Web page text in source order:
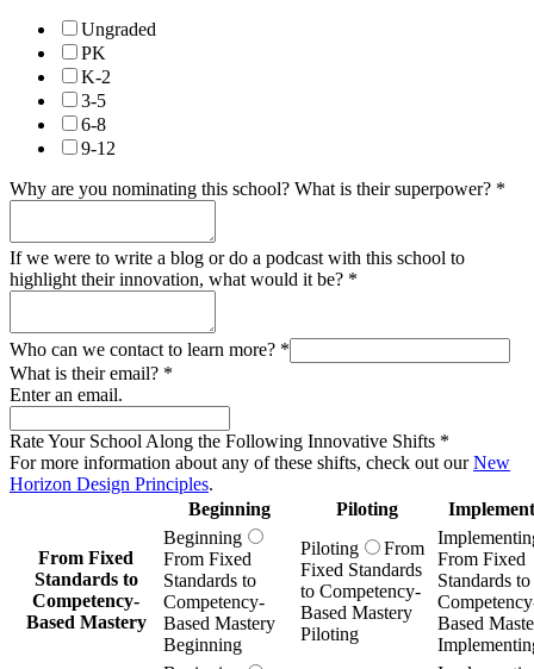
Ungraded
PK
K-2
3-5
6-8
9-12
Why are you nominating this school? What is their superpower? *
If we were to write a blog or do a podcast with this school to
highlight their innovation, what would it be? *
Who can we contact to learn more? *
What is their email? *
Enter an email.
Rate Your School Along the Following Innovative Shifts *
For more information about any of these shifts, check out ourNew
Horizon Design Principles.
Beginning
Piloting
From Fixed
Standards to
Competency-
Based Mastery
Beginning
From Fixed
Standards to
Competency-
Based Mastery
Beginning
Piloting
From
Fixed Standards
to Competency-
Based Mastery
Piloting
From Fixed
Standards to
Based